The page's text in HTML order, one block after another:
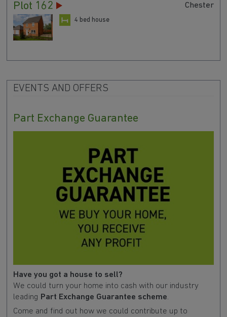
Plot 162 Chester
4 bed house
EVENTS AND OFFERS
Part Exchange Guarantee
Have you got a house to sell?
We could turn your home into cash with our industry
leading Part Exchange Guarantee scheme.
Come and find out how we could contribute up to